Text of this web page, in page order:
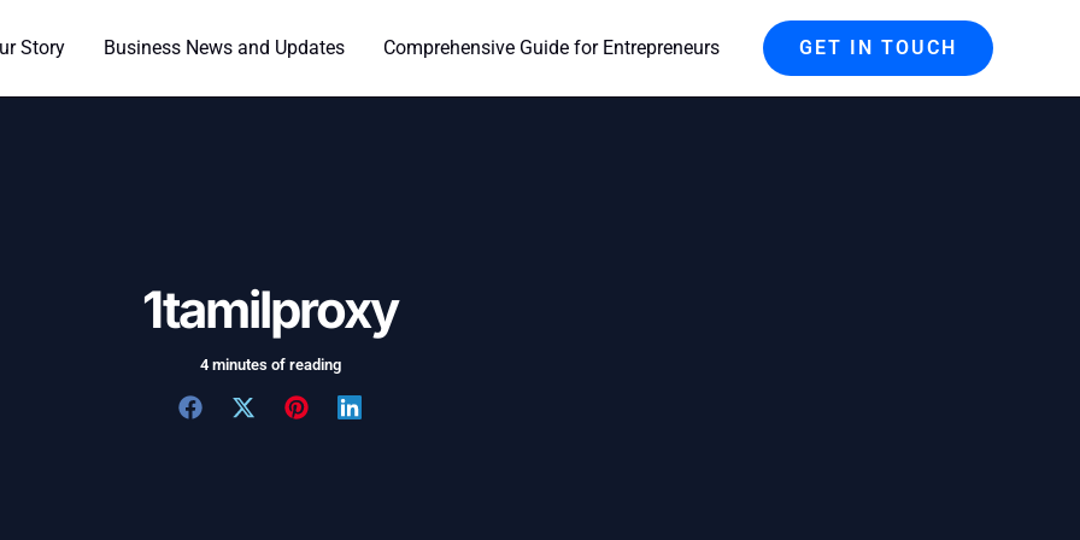
Story Business News and Updates Comprehensive Guide for Entrepreneurs GET IN TOUCH
1tamilproxy
4 minutes of reading